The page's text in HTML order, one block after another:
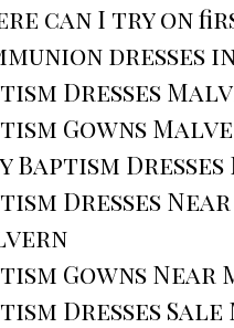
can I try on
dresses
Dresses
Gowns
Baptism
Dresses Near
Gowns Near
Dresses